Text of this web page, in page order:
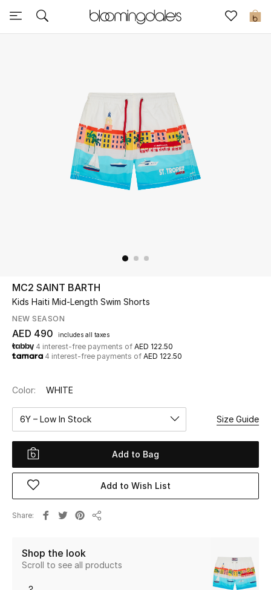
0
Sale
Further Reductions
UP TO 70% OFF
Shop Now
New In
View All
New Season
Women
Women's Bags
Women's Shoes
Beauty
MC2 SAINT BARTH
Kids Haiti Mid-Length Swim Shorts
NEW SEASON
AED 490 includes all taxes
4 interest-free payments of AED 122.50
4 interest-free payments of AED 122.50
Color: WHITE
6Y – Low In Stock Size Guide
Add to Bag
Add to Wish List
Share
Shop the look
Scroll to see all products